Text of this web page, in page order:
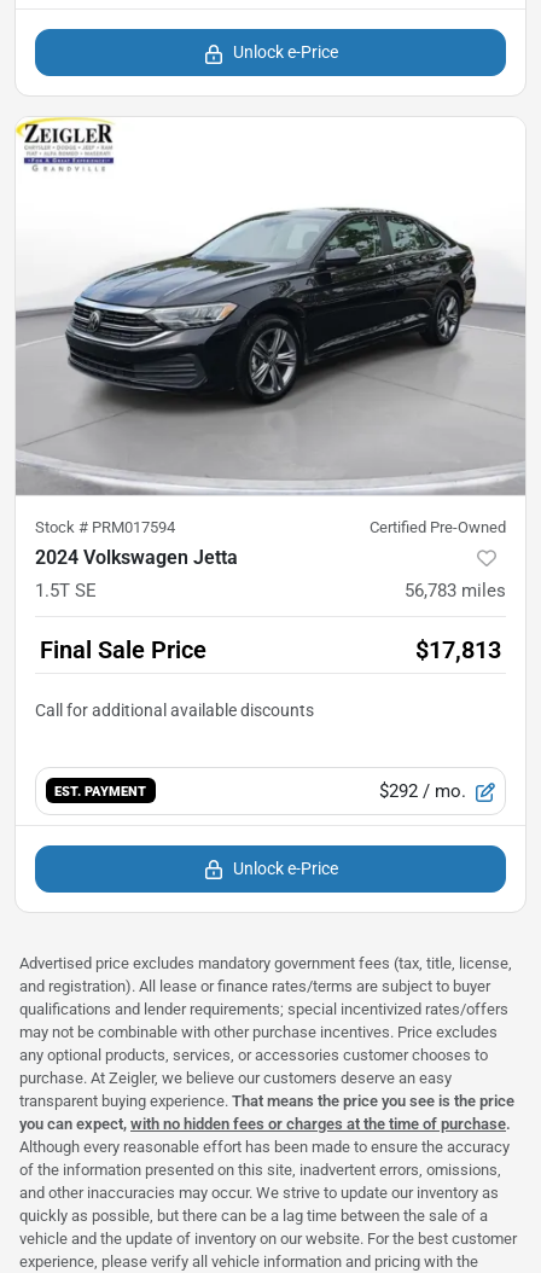
Unlock e-Price
Stock # PRM017594 Certified Pre-Owned
2024 Volkswagen Jetta
1.5T SE 56,783 miles
Final Sale Price $17,813
EST. PAYMENT $292 / mo.
Unlock e-Price
Advertised price excludes mandatory government fees (tax, title, license,
and registration). All lease or finance rates/terms are subject to buyer
qualifications and lender requirements; special incentivized rates/offers
may not be combinable with other purchase incentives. Price excludes
any optional products, services, or accessories customer chooses to
purchase. At Zeigler, we believe our customers deserve an easy
transparent buying experience. That means the price you see is the price
you can expect, with no hidden fees or charges at the time of purchase.
Although every reasonable effort has been made to ensure the accuracy
of the information presented on this site, inadvertent errors, omissions,
and other inaccuracies may occur. We strive to update our inventory as
quickly as possible, but there can be a lag time between the sale of a
vehicle and the update of inventory on our website. For the best customer
experience, please verify all vehicle information and pricing with the